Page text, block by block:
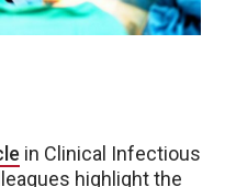
in Clinical Infectious
highlight the